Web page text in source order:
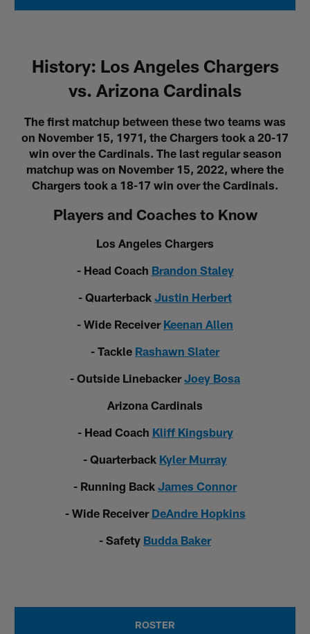
History: Los Angeles Chargers
vs. Arizona Cardinals
The first matchup between these two teams was
on November 15, 1971, the Chargers took a 20-17
win over the Cardinals. The last regular season
matchup was on November 15, 2022, where the
Chargers took a 18-17 win over the Cardinals.
Players and Coaches to Know
Los Angeles Chargers
- Head Coach Brandon Staley
- Quarterback Justin Herbert
- Wide Receiver Keenan Allen
- Tackle Rashawn Slater
- Outside LinebackerJoey Bosa
Arizona Cardinals
- Head Coach Kliff Kingsbury
- Quarterback Kyler Murray
- Running Back James Connor
- Wide Receiver DeAndre Hopkins
- Safety Budda Baker
ROSTER